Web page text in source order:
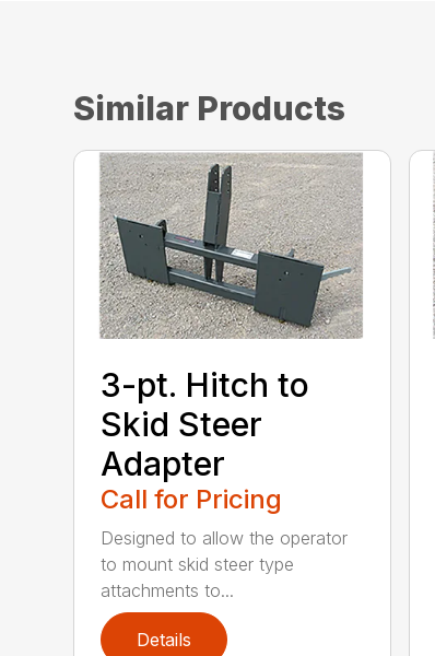
Similar Products
3-pt. Hitch to
Skid Steer
Adapter
Call for Pricing
Designed to allow the operator
to mount skid steer type
attachments to...
Details